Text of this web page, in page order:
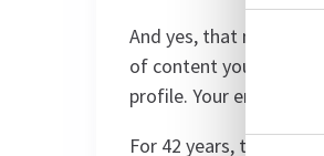
Selection
And yes, that means
of content you’ve
profile. Your entire
For 42 years, they